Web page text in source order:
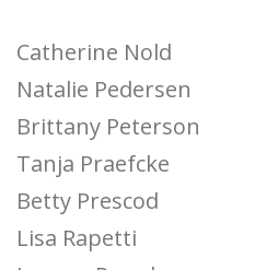
Catherine Nold
Natalie Pedersen
Brittany Peterson
Tanja Praefcke
Betty Prescod
Lisa Rapetti